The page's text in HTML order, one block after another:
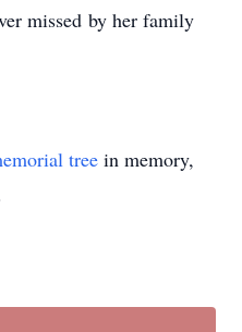
missed by her family
tree in memory,